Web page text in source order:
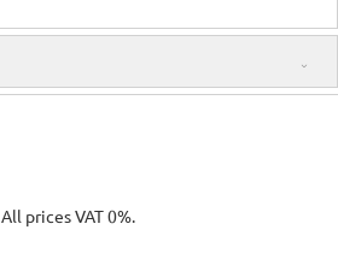
All prices VAT 0%.